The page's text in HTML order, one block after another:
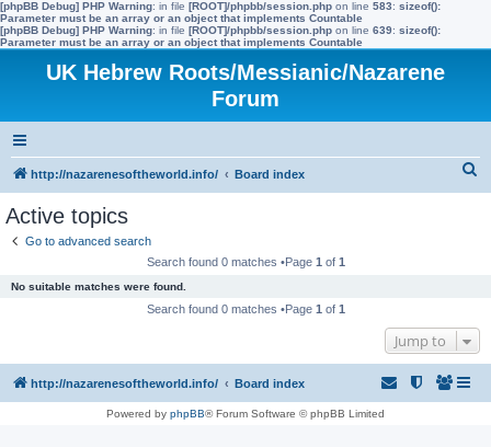
[phpBB Debug] PHP Warning: in file [ROOT]/phpbb/session.php on line 583: sizeof():
Parameter must be an array or an object that implements Countable
[phpBB Debug] PHP Warning: in file [ROOT]/phpbb/session.php on line 639: sizeof():
Parameter must be an array or an object that implements Countable
UK Hebrew Roots/Messianic/Nazarene
Forum
http://nazarenesoftheworld.info/ Board index
Active topics
Go to advanced search
Search found 0 matches •Page 1 of 1
No suitable matches were found.
Search found 0 matches •Page 1 of 1
Jump to
http://nazarenesoftheworld.info/ Board index
Powered by phpBB® Forum Software © phpBB Limited